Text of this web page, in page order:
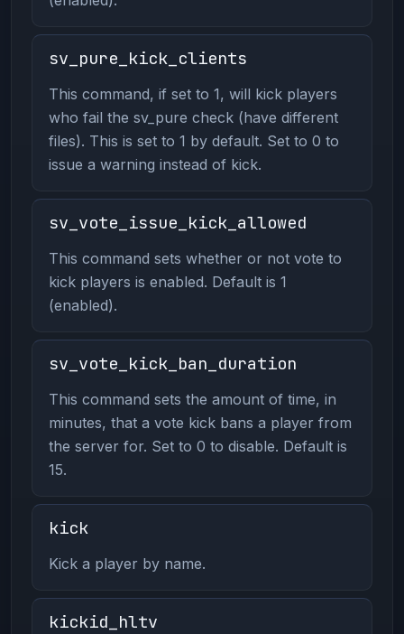
sv_pure_kick_clients
This command, if set to 1, will kick players
who fail the sv_pure check (have different
files). This is set to 1 by default. Set to 0 to
issue a warning instead of kick.
sv_vote_issue_kick_allowed
This command sets whether or not vote to
kick players is enabled. Default is 1
(enabled).
sv_vote_kick_ban_duration
This command sets the amount of time, in
minutes, that a vote kick bans a player from
the server for. Set to 0 to disable. Default is
15.
kick
Kick a player by name.
kickid_hltv